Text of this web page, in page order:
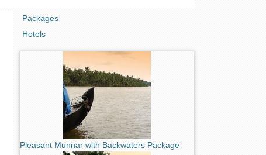
Packages
Hotels
Pleasant Munnar with Backwaters Package